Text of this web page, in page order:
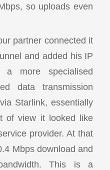
so uploads even
partner connected it
and added his IP
a more specialised
data transmission
Starlink, essentially
of view it looked like
provider. At that
Mbps download and
This is a